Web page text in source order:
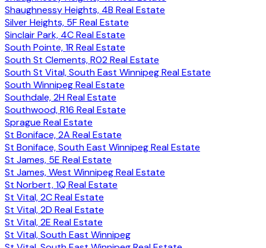
Shaughnessy Heights, 4B Real Estate
Silver Heights, 5F Real Estate
Sinclair Park, 4C Real Estate
South Pointe, 1R Real Estate
South St Clements, R02 Real Estate
South St Vital, South East Winnipeg Real Estate
South Winnipeg Real Estate
Southdale, 2H Real Estate
Southwood, R16 Real Estate
Sprague Real Estate
St Boniface, 2A Real Estate
St Boniface, South East Winnipeg Real Estate
St James, 5E Real Estate
St James, West Winnipeg Real Estate
St Norbert, 1Q Real Estate
St Vital, 2C Real Estate
St Vital, 2D Real Estate
St Vital, 2E Real Estate
St Vital, South East Winnipeg